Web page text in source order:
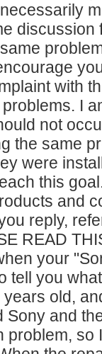
with
I
not
the same
were
this
and
reply,
READ
your
tell you
old,
Sony and
problem, so